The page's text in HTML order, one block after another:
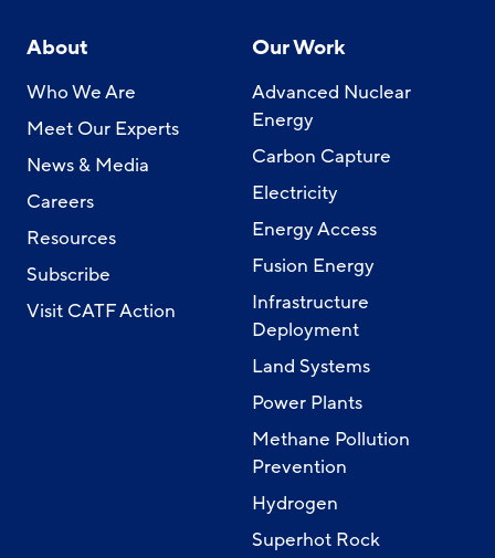
About
Who We Are
Meet Our Experts
News & Media
Careers
Resources
Subscribe
Visit CATF Action
Our Work
Advanced Nuclear
Energy
Carbon Capture
Electricity
Energy Access
Fusion Energy
Infrastructure
Deployment
Land Systems
Power Plants
Methane Pollution
Prevention
Hydrogen
Superhot Rock